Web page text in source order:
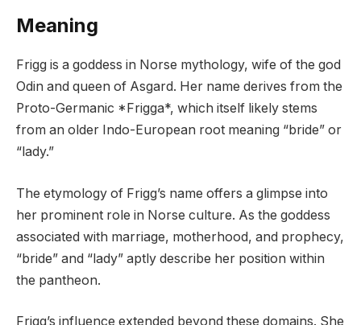
Meaning
Frigg is a goddess in Norse mythology, wife of the god
Odin and queen of Asgard. Her name derives from the
Proto-Germanic *Frigga*, which itself likely stems
from an older Indo-European root meaning “bride” or
“lady.”
The etymology of Frigg’s name offers a glimpse into
her prominent role in Norse culture. As the goddess
associated with marriage, motherhood, and prophecy,
“bride” and “lady” aptly describe her position within
the pantheon.
Frigg’s influence extended beyond these domains. She